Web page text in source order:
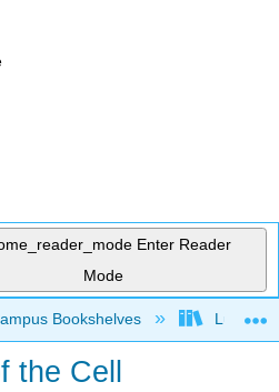
Enter Reader
Mode
hierarchy
Bookshelves Lumen
the Cell